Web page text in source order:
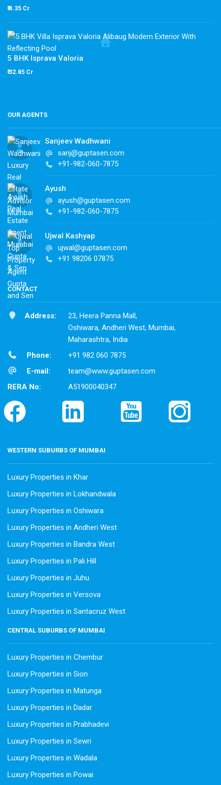
₹ 4.35 Cr
5 BHK Isprava Valoria
₹ 32.85 Cr
OUR AGENTS
Sanjeev Wadhwani
sanj@guptasen.com
+91-982-060-7875
Ayush
ayush@guptasen.com
+91-982-060-7875
Ujwal Kashyap
ujwal@guptasen.com
+91 98206 07875
CONTACT
Address:
23, Heera Panna Mall,
Oshiwara, Andheri West, Mumbai,
Maharashtra, India
Phone:
+91 982 060 7875
E-mail:
team@www.guptasen.com
RERA No:
A51900040347
WESTERN SUBURBS OF MUMBAI
Luxury Properties in Khar
Luxury Properties in Lokhandwala
Luxury Properties in Oshiwara
Luxury Properties in Andheri West
Luxury Properties in Bandra West
Luxury Properties in Pali Hill
Luxury Properties in Juhu
Luxury Properties in Versova
Luxury Properties in Santacruz West
CENTRAL SUBURBS OF MUMBAI
Luxury Properties in Chembur
Luxury Properties in Sion
Luxury Properties in Matunga
Luxury Properties in Dadar
Luxury Properties in Prabhadevi
Luxury Properties in Sewri
Luxury Properties in Wadala
Luxury Properties in Powai